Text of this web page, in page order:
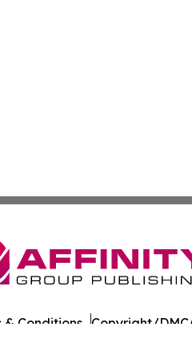
& Conditions Copyright/